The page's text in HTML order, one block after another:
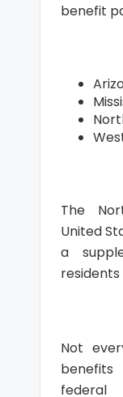
benefit
The
United
a
residents
Not
federal